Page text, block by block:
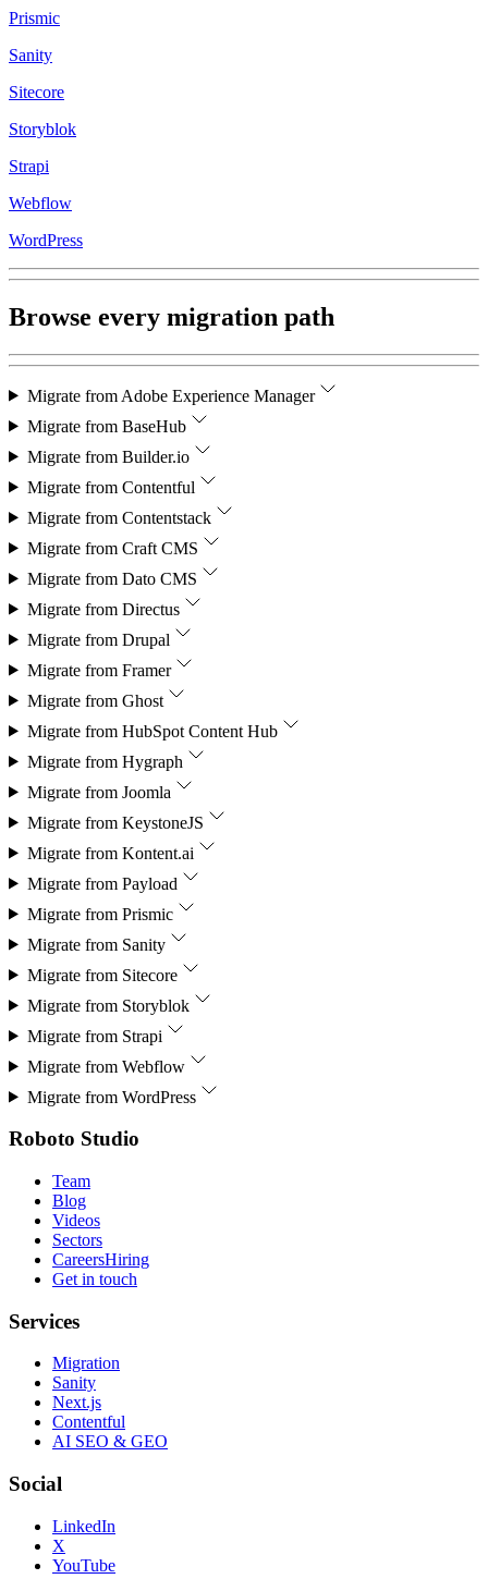
Prismic
Sanity
Sitecore
Storyblok
Strapi
Webflow
WordPress
Browse every migration path
Migrate from Adobe Experience Manager
Migrate from BaseHub
Migrate from Builder.io
Migrate from Contentful
Migrate from Contentstack
Migrate from Craft CMS
Migrate from Dato CMS
Migrate from Directus
Migrate from Drupal
Migrate from Framer
Migrate from Ghost
Migrate from HubSpot Content Hub
Migrate from Hygraph
Migrate from Joomla
Migrate from KeystoneJS
Migrate from Kontent.ai
Migrate from Payload
Migrate from Prismic
Migrate from Sanity
Migrate from Sitecore
Migrate from Storyblok
Migrate from Strapi
Migrate from Webflow
Migrate from WordPress
Roboto Studio
Team
Blog
Videos
Sectors
CareersHiring
Get in touch
Services
Migration
Sanity
Next.js
Contentful
AI SEO & GEO
Social
LinkedIn
X
YouTube